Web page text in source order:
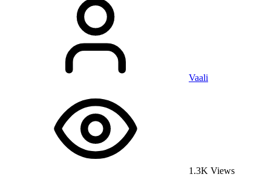
Vaali
1.3K Views